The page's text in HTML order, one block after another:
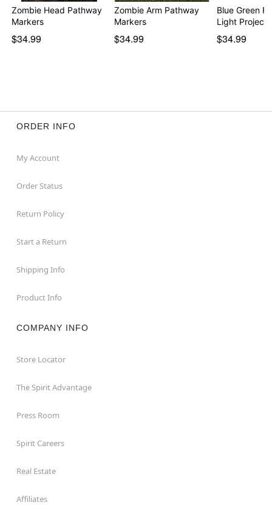
Zombie Head Pathway
Markers
$34.99
Zombie Arm Pathway
Markers
$34.99
Blue Green
Light
$34.99
ORDER INFO
My Account
Order Status
Return Policy
Start a Return
Shipping Info
Product Info
COMPANY INFO
Store Locator
The Spirit Advantage
Press Room
Spirit Careers
Real Estate
Affiliates